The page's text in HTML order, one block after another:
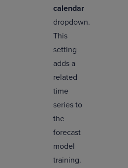
calendar
dropdown.
This
setting
adds a
related
time
series to
the
forecast
model
training.